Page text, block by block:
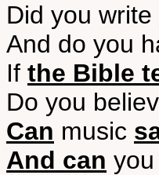
Did you write
And do you
If the Bible
Do you
Can music
And can you